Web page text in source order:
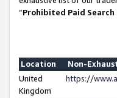
“Prohibited Paid Search
Location
Non-
United
Kingdom
https://